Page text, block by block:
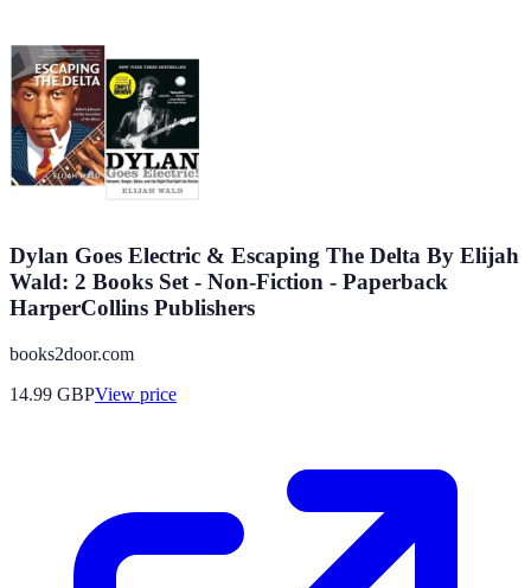
Dylan Goes Electric & Escaping The Delta By Elijah
Wald: 2 Books Set - Non-Fiction - Paperback
HarperCollins Publishers
books2door.com
14.99 GBPView price